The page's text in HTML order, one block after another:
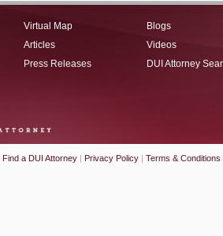
Virtual Map
Articles
Press Releases
Blogs
Videos
DUI Attorney
Find a DUI Attorney | Privacy Policy | Terms & Conditions